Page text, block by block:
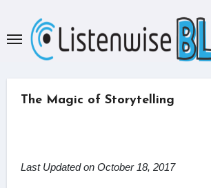
content
The Magic of Storytelling
Last Updated on October 18, 2017